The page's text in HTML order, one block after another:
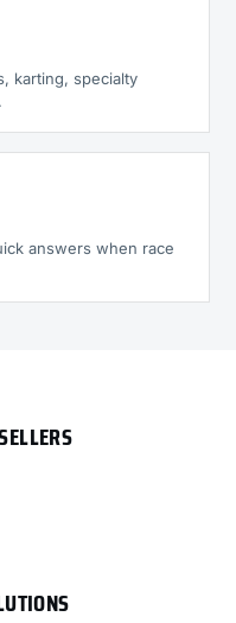
karting, specialty
answers when race